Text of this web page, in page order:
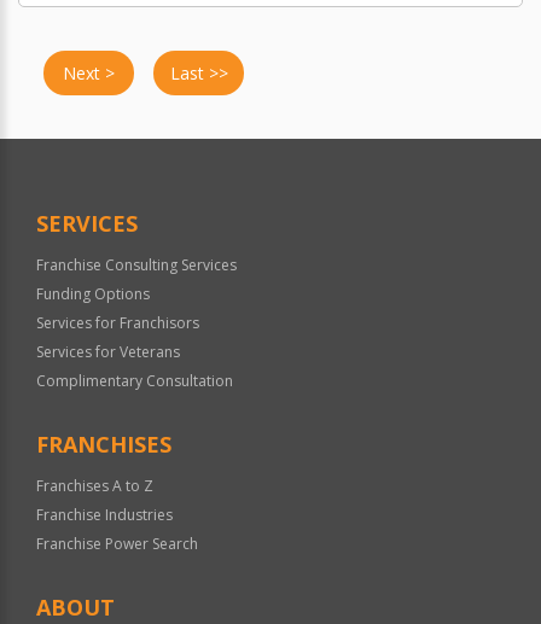
Next > Last >>
SERVICES
Franchise Consulting Services
Funding Options
Services for Franchisors
Services for Veterans
Complimentary Consultation
FRANCHISES
Franchises A to Z
Franchise Industries
Franchise Power Search
ABOUT